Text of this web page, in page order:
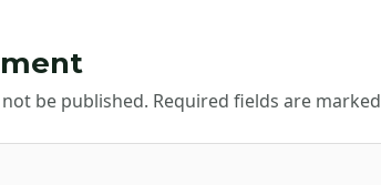
be published. Required fields are marked